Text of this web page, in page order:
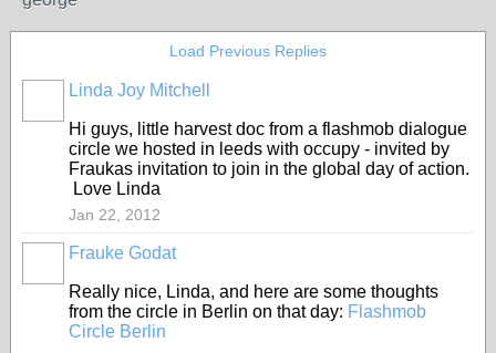
Load Previous Replies
Linda Joy Mitchell
Hi guys, little harvest doc from a flashmob dialogue
circle we hosted in leeds with occupy - invited by
Fraukas invitation to join in the global day of action.
Love Linda
Jan 22, 2012
Frauke Godat
Really nice, Linda, and here are some thoughts
from the circle in Berlin on that day: Flashmob
Circle Berlin